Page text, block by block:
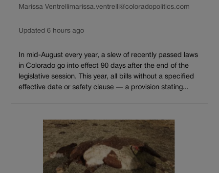
Marissa Ventrellimarissa.ventrelli@coloradopolitics.com
Updated 6 hours ago
In mid-August every year, a slew of recently passed laws
in Colorado go into effect 90 days after the end of the
legislative session. This year, all bills without a specified
effective date or safety clause — a provision stating...